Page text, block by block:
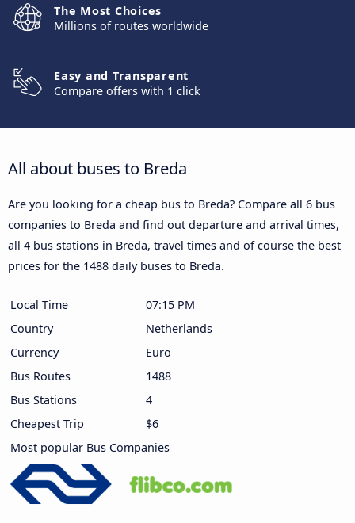
The Most Choices
Millions of routes worldwide
Easy and Transparent
Compare offers with 1 click
All about buses to Breda
Are you looking for a cheap bus to Breda? Compare all 6 bus
companies to Breda and find out departure and arrival times,
all 4 bus stations in Breda, travel times and of course the best
prices for the 1488 daily buses to Breda.
Local Time
07:15 PM
Country
Netherlands
Currency
Euro
Bus Routes
1488
Bus Stations
4
Cheapest Trip
$6
Most popular Bus Companies